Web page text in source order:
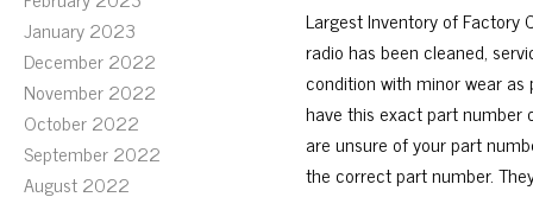
January 2023
December 2022
November 2022
October 2022
September 2022
August 2022
Largest Inventory of
radio has been cleaned,
condition with minor wear
have this exact part number
are unsure of your part
the correct part number.